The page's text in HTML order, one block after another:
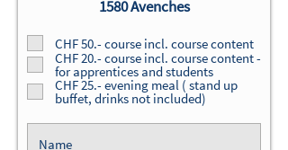
1580 Avenches
CHF 50.- course incl. course content
CHF 20.- course incl. course content -
for apprentices and students
CHF 25.- evening meal ( stand up
buffet, drinks not included)